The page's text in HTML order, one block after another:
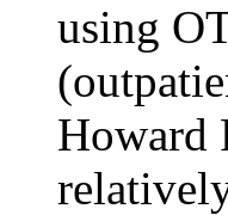
using
Howard